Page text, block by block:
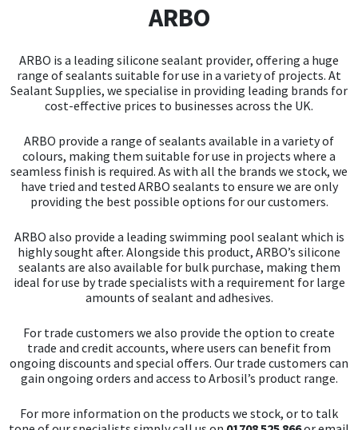
page
ARBO
ARBO is a leading silicone sealant provider, offering a huge
range of sealants suitable for use in a variety of projects. At
Sealant Supplies, we specialise in providing leading brands for
cost-effective prices to businesses across the UK.
ARBO provide a range of sealants available in a variety of
colours, making them suitable for use in projects where a
seamless finish is required. As with all the brands we stock, we
have tried and tested ARBO sealants to ensure we are only
providing the best possible options for our customers.
ARBO also provide a leading swimming pool sealant which is
highly sought after. Alongside this product, ARBO’s silicone
sealants are also available for bulk purchase, making them
ideal for use by trade specialists with a requirement for large
amounts of sealant and adhesives.
For trade customers we also provide the option to create
trade and credit accounts, where users can benefit from
ongoing discounts and special offers. Our trade customers can
gain ongoing orders and access to Arbosil’s product range.
For more information on the products we stock, or to talk